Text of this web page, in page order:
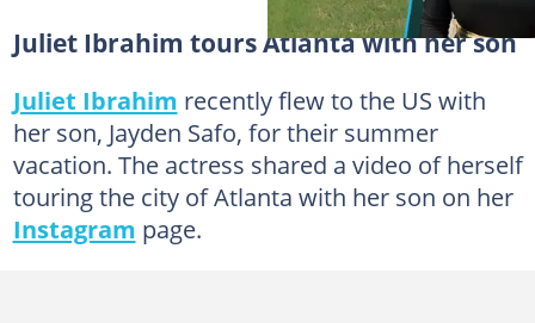
Juliet Ibrahim tours Atlanta with her son
Juliet Ibrahim recently flew to the US with
her son, Jayden Safo, for their summer
vacation. The actress shared a video of herself
touring the city of Atlanta with her son on her
Instagram page.